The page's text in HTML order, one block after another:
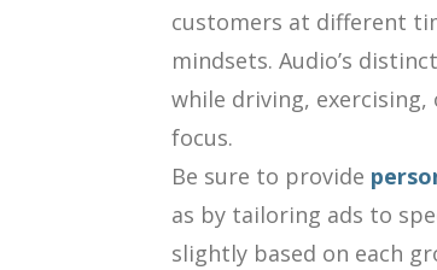
customers at different
mindsets. Audio’s
while driving,
focus.
Be sure to provide
as by tailoring ads to
slightly based on each